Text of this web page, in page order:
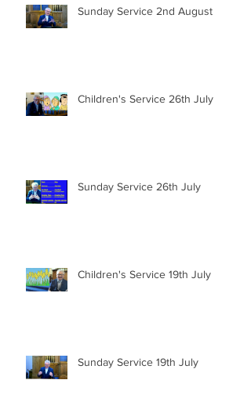
Sunday Service 2nd August
Children's Service 26th July
Sunday Service 26th July
Children's Service 19th July
Sunday Service 19th July